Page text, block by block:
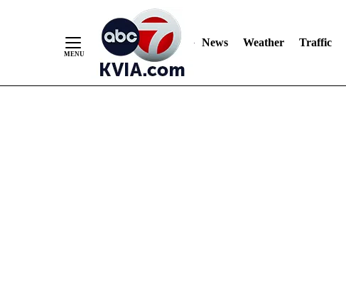
News Weather Traffic